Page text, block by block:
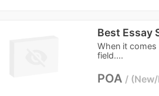
Best Essay
When it
field....
POA New/